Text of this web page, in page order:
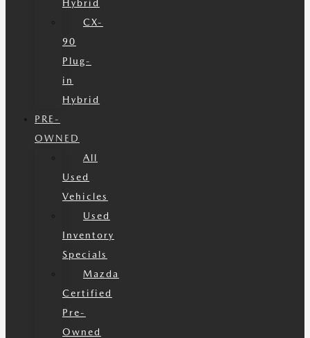
Hybrid
CX-
90
Plug-
in
Hybrid
PRE-
OWNED
All
Used
Vehicles
Used
Inventory
Specials
Mazda
Certified
Pre-
Owned